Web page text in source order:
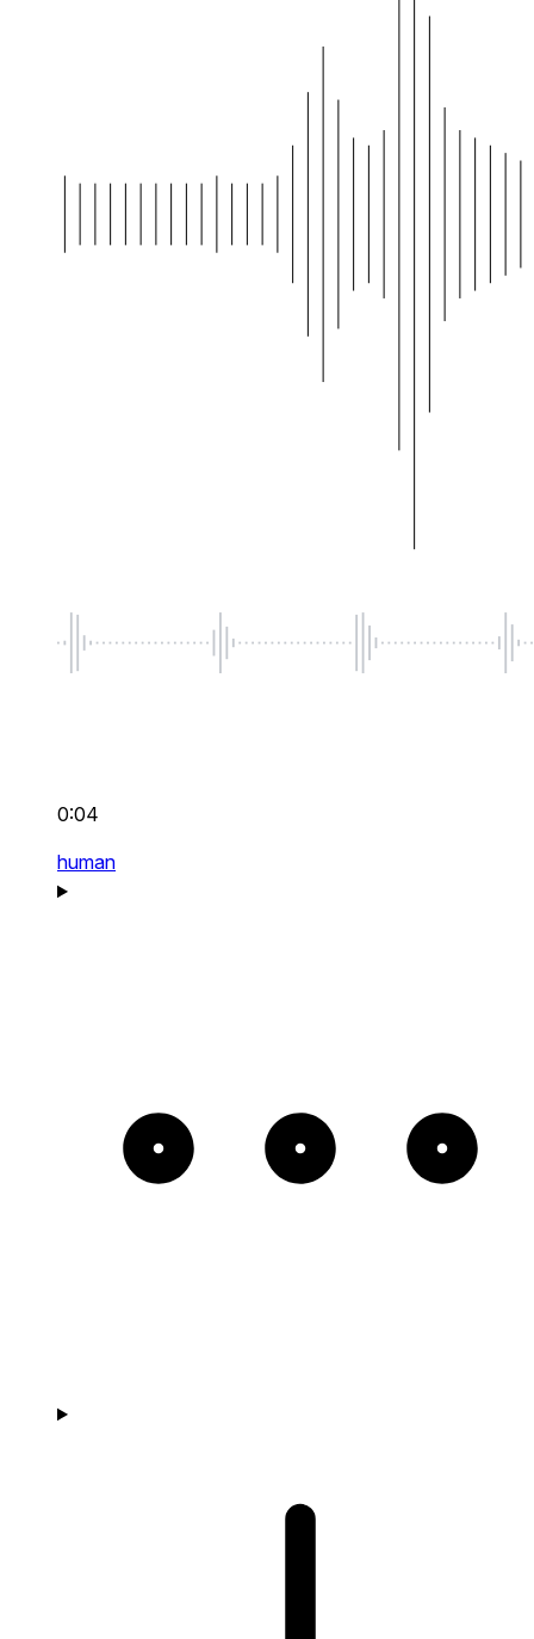
0:04
human